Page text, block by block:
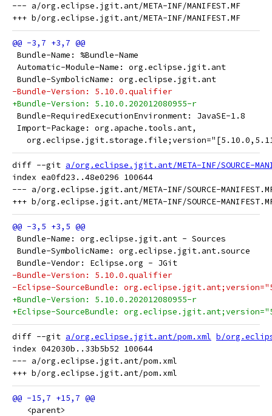
--- a/org.eclipse.jgit.ant/META-INF/MANIFEST.MF
Bundle-Name: %Bundle-Name
Automatic-Module-Name: org.eclipse.jgit.ant
Bundle-SymbolicName: org.eclipse.jgit.ant
-Bundle-Version: 5.10.0.qualifier
+Bundle-Version: 5.10.0.202012080955-r
Bundle-RequiredExecutionEnvironment: JavaSE-1.8
Import-Package: org.apache.tools.ant,
diff --git a/org.eclipse.jgit.ant/META-INF/SOURCE-
index ea0fd23..48e0296 100644
--- a/org.eclipse.jgit.ant/META-INF/SOURCE-
Bundle-Name: org.eclipse.jgit.ant - Sources
Bundle-SymbolicName: org.eclipse.jgit.ant.source
Bundle-Vendor: Eclipse.org - JGit
-Bundle-Version: 5.10.0.qualifier
-Eclipse-SourceBundle:
+Bundle-Version: 5.10.0.202012080955-r
+Eclipse-SourceBundle:
diff --git a/org.eclipse.jgit.ant/pom.xml b/
index 042030b..33b5b52 100644
--- a/org.eclipse.jgit.ant/pom.xml
   <parent>